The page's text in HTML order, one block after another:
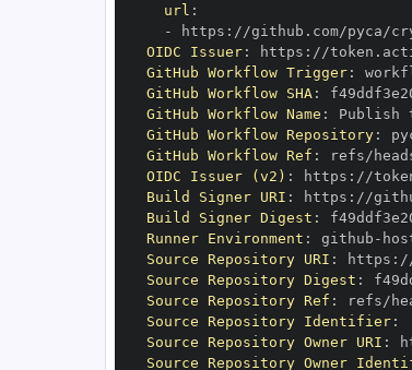
url :
-
https : //github.com/pyca/
OIDC Issuer: https :
GitHub Workflow Trigger:
GitHub Workflow SHA:
GitHub Workflow Name :
GitHub Workflow Repository:
GitHub Workflow Ref :
OIDC Issuer (v2) : https :
Build Signer URI : https : //
Build Signer Digest :
Runner Environment : github -
Source Repository URI : https :
Source Repository Digest :
Source Repository Ref :
Source Repository Identifier:
Source Repository Owner URI :
Source Repository Owner